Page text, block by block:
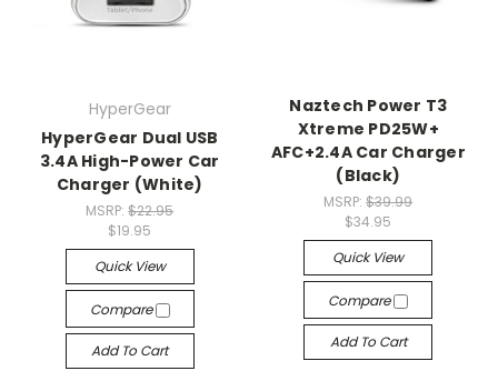
HyperGear
HyperGear Dual USB
3.4A High-Power Car
Charger (White)
MSRP:$22.95
$19.95
Quick View
Compare
Add To Cart
Naztech Power T3
Xtreme PD25W+
AFC+2.4A Car Charger
(Black)
MSRP:$39.99
$34.95
Quick View
Compare
Add To Cart